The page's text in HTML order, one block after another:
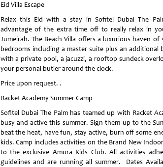
Eid Villa Escape
Relax this Eid with a stay in Sofitel Dubai The
advantage of the extra time off to really relax in
Jumeirah. The Beach Villa offers a luxurious haven
bedrooms including a master suite plus an additional
with a private pool, a jacuzzi, a rooftop sundeck
your personal butler around the clock.
Price upon request. .
Racket Academy Summer Camp
Sofitel Dubai The Palm has teamed up with Racket
busy and active this summer. Sign them up to the
beat the heat, have fun, stay active, burn off some
kids. Camp includes activities on the Brand New
to the exclusive Amura Kids Club. All activities
guidelines and are running all summer. Dates